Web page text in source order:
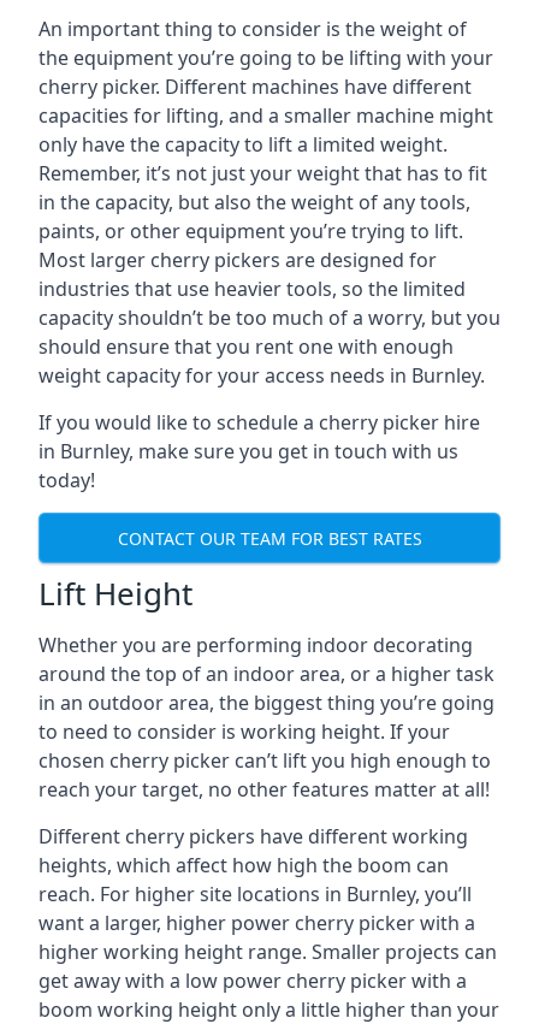
An important thing to consider is the weight of
the equipment you’re going to be lifting with your
cherry picker. Different machines have different
capacities for lifting, and a smaller machine might
only have the capacity to lift a limited weight.
Remember, it’s not just your weight that has to fit
in the capacity, but also the weight of any tools,
paints, or other equipment you’re trying to lift.
Most larger cherry pickers are designed for
industries that use heavier tools, so the limited
capacity shouldn’t be too much of a worry, but you
should ensure that you rent one with enough
weight capacity for your access needs in Burnley.
If you would like to schedule a cherry picker hire
in Burnley, make sure you get in touch with us
today!
CONTACT OUR TEAM FOR BEST RATES
Lift Height
Whether you are performing indoor decorating
around the top of an indoor area, or a higher task
in an outdoor area, the biggest thing you’re going
to need to consider is working height. If your
chosen cherry picker can’t lift you high enough to
reach your target, no other features matter at all!
Different cherry pickers have different working
heights, which affect how high the boom can
reach. For higher site locations in Burnley, you’ll
want a larger, higher power cherry picker with a
higher working height range. Smaller projects can
get away with a low power cherry picker with a
boom working height only a little higher than your